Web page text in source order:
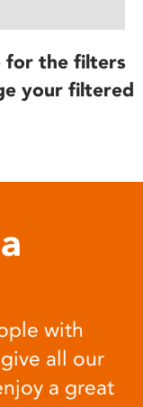
for the filters
your filtered
with
all our
a great